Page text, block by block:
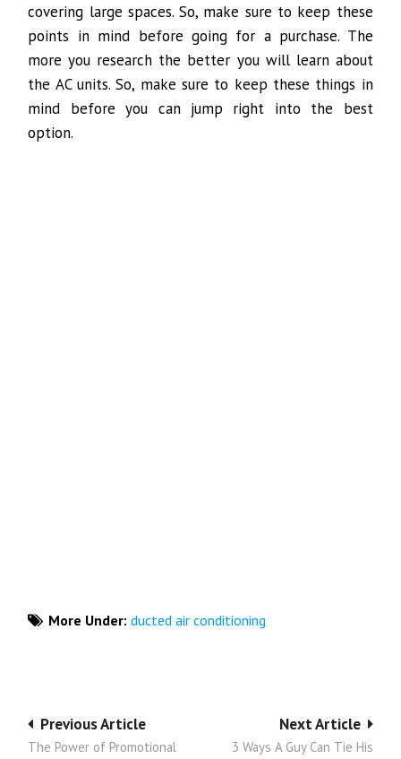
covering large spaces. So, make sure to keep these
points in mind before going for a purchase. The
more you research the better you will learn about
the AC units. So, make sure to keep these things in
mind before you can jump right into the best
option.
More Under: ducted air conditioning
Post
Next Article
3 Ways A Guy Can Tie His
Previous Article
The Power of Promotional